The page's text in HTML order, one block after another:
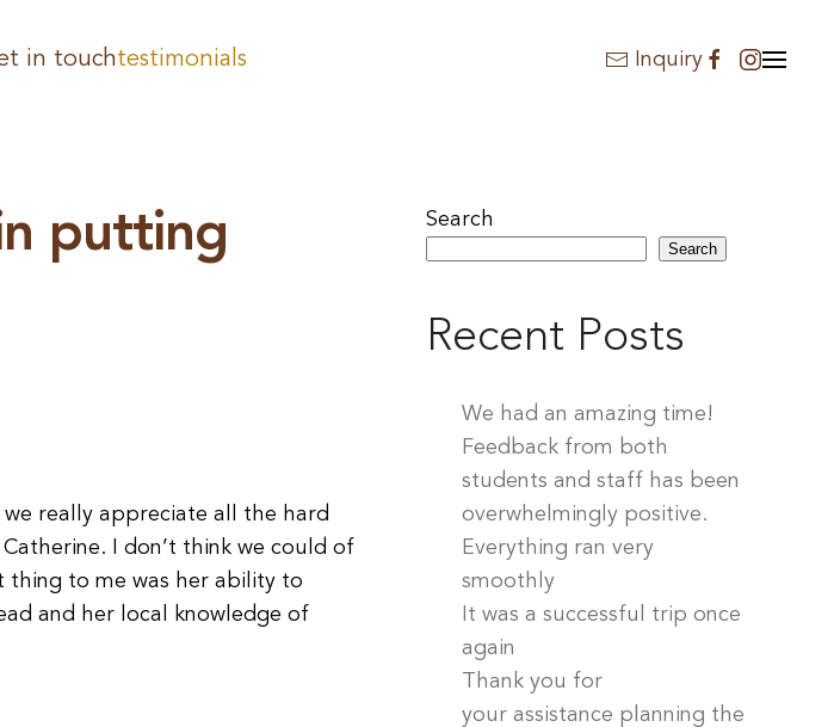
in touchtestimonials Inquiry
putting
really appreciate all the hard
I don’t think we could of
thing to me was her ability to
and her local knowledge of
Search
Search
Recent Posts
We had an amazing time!
Feedback from both
students and staff has been
overwhelmingly positive.
Everything ran very
smoothly
It was a successful trip once
again
Thank you for
your assistance planning the